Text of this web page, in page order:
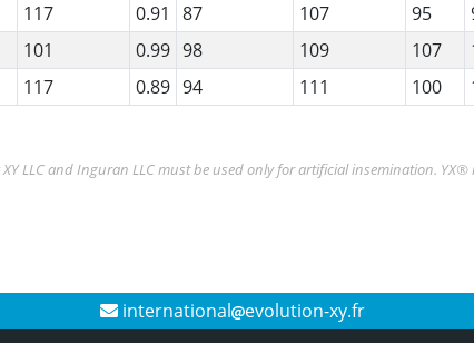
117 0.91 87 107 95
101 0.99 98 109 107
117 0.89 94 111 100
LLC and Inguran LLC must be used only for artificial insemination. YX®
international evolution-xy.fr